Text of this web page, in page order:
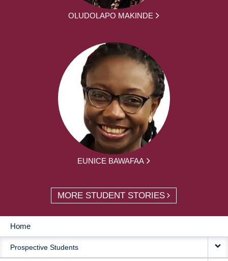
OLUDOLAPO MAKINDE
EUNICE BAWAFAA
MORE STUDENT STORIES
MAIN
NAVIGATION
Home
Prospective Students